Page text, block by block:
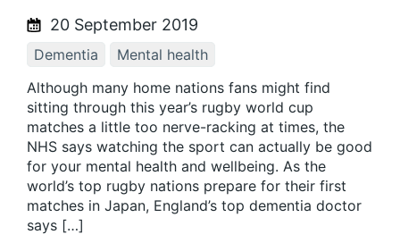
20 September 2019
Dementia
Mental health
Although many home nations fans might find
sitting through this year’s rugby world cup
matches a little too nerve-racking at times, the
NHS says watching the sport can actually be good
for your mental health and wellbeing. As the
world’s top rugby nations prepare for their first
matches in Japan, England’s top dementia doctor
says […]